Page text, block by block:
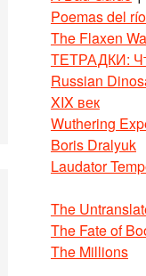
Poemas del
The Flaxen
ТЕТРАДКИ:
Russian
XIX век
Wuthering
Boris Dralyuk
Laudator
The
The Fate of
The Millions